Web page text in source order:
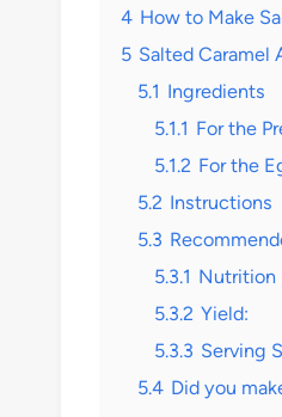
4 How to Make
5 Salted Caramel
5.1 Ingredients
5.1.1 For the
5.1.2 For the
5.2 Instructions
5.3
5.3.1 Nutrition
5.3.2 Yield:
5.3.3 Serving
5.4 Did you